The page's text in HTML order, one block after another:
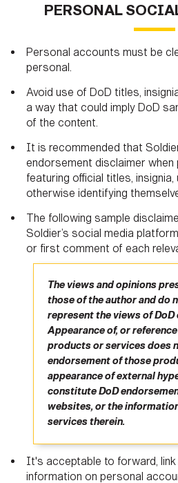
PERSONAL
Personal accounts must be
personal.
Avoid use of DoD titles,
a way that could imply DoD
of the content.
It is recommended that
endorsement disclaimer
featuring official titles,
otherwise identifying
The following sample
Soldier’s social media
or first comment of each
The views and opinions
those of the author and do
represent the views of
Appearance of, or
products or services does
endorsement of those
appearance of external
constitute DoD
websites, or the
services therein.
It's acceptable to forward, link
information on personal